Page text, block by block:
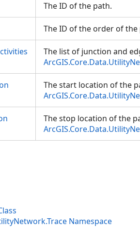
The ID of the path.
The ID of the order of the
The list of junction and
The start location of the
The stop location of the
Namespace